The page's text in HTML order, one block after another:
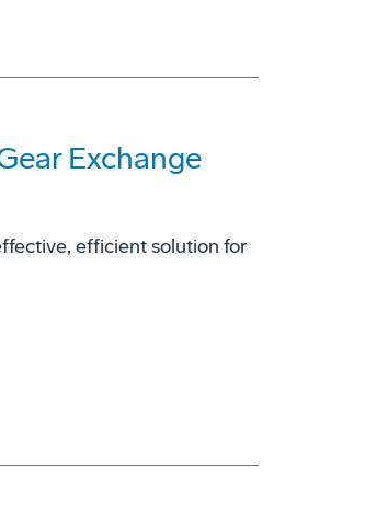
Exchange
efficient solution for